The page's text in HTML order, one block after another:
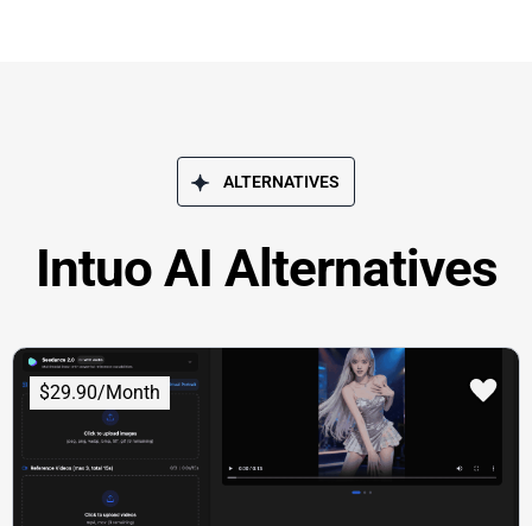
ALTERNATIVES
Intuo AI Alternatives
$29.90/Month